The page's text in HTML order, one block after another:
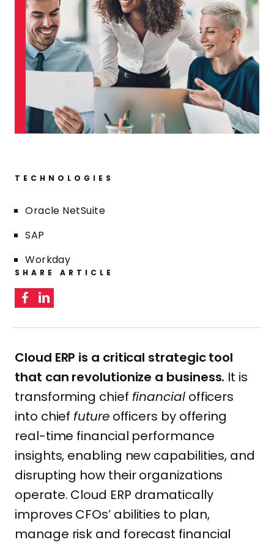
TECHNOLOGIES
Oracle NetSuite
SAP
Workday
SHARE ARTICLE
Cloud ERP is a critical strategic tool
that can revolutionize a business. It is
transforming chief financialofficers
into chief futureofficers by offering
real-time financial performance
insights, enabling new capabilities, and
disrupting how their organizations
operate. Cloud ERP dramatically
improves CFOs’ abilities to plan,
manage risk and forecast financial